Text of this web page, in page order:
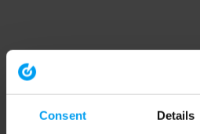
Consent Details